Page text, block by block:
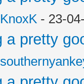
KnoxK - 23-
a pretty